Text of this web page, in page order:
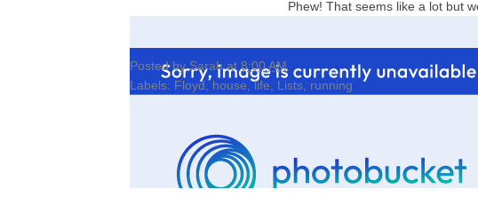
Phew! That seems like a lot but
Posted bySarah at 8:00 AM
Labels: Floyd , house ,life Lists running